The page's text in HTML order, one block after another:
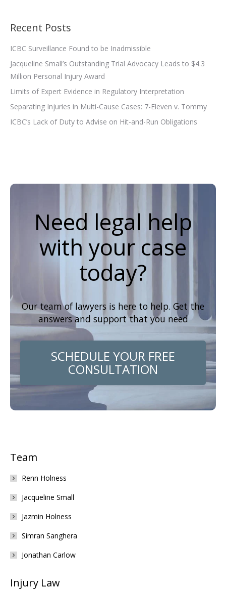
Recent Posts
ICBC Surveillance Found to be Inadmissible
Jacqueline Small’s Outstanding Trial Advocacy Leads to $4.3
Million Personal Injury Award
Limits of Expert Evidence in Regulatory Interpretation
Separating Injuries in Multi-Cause Cases: 7-Eleven v. Tommy
ICBC’s Lack of Duty to Advise on Hit-and-Run Obligations
Need legal help
with your case
today?
Our team of lawyers is here to help. Get the
answers and support that you need
SCHEDULE YOUR FREE
CONSULTATION
Team
Renn Holness
Jacqueline Small
Jazmin Holness
Simran Sanghera
Jonathan Carlow
Injury Law